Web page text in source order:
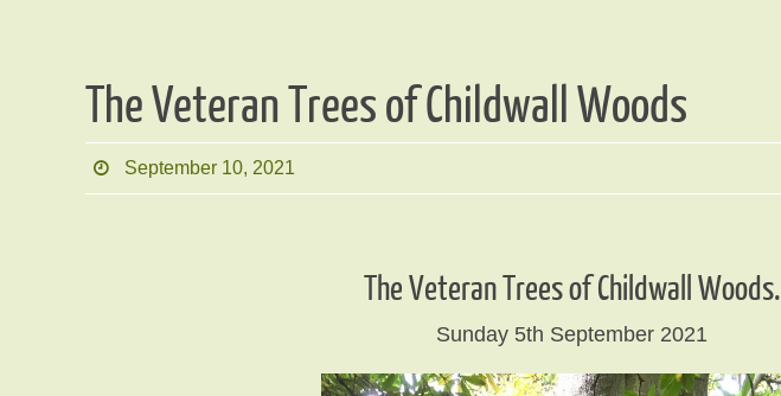
The Veteran Trees of Childwall Woods
September 10, 2021
The Veteran Trees of Childwall Woods.
Sunday 5th September 2021